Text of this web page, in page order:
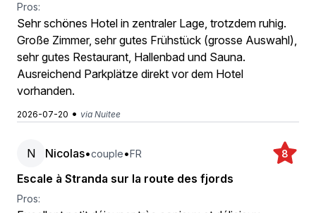
Pros:
Sehr schönes Hotel in zentraler Lage, trotzdem ruhig.
Große Zimmer, sehr gutes Frühstück (grosse Auswahl),
sehr gutes Restaurant, Hallenbad und Sauna.
Ausreichend Parkplätze direkt vor dem Hotel
vorhanden.
2026-07-20 • via Nuitee
N Nicolas•couple•FR 8
Escale à Stranda sur la route des fjords
Pros: